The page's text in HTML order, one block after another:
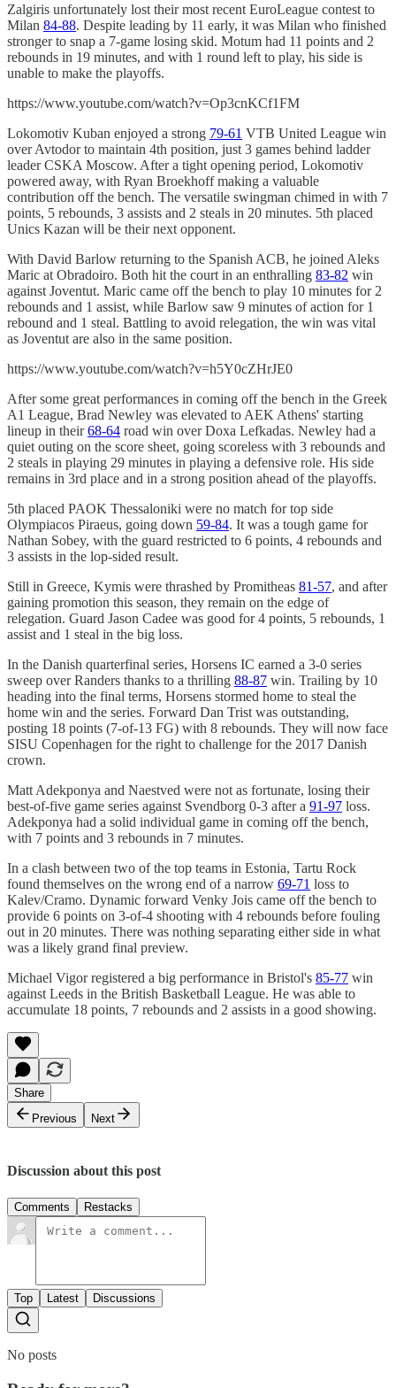
Zalgiris unfortunately lost their most recent EuroLeague contest to
Milan 84-88. Despite leading by 11 early, it was Milan who finished
stronger to snap a 7-game losing skid. Motum had 11 points and 2
rebounds in 19 minutes, and with 1 round left to play, his side is
unable to make the playoffs.
https://www.youtube.com/watch?v=Op3cnKCf1FM
Lokomotiv Kuban enjoyed a strong 79-61 VTB United League win
over Avtodor to maintain 4th position, just 3 games behind ladder
leader CSKA Moscow. After a tight opening period, Lokomotiv
powered away, with Ryan Broekhoff making a valuable
contribution off the bench. The versatile swingman chimed in with 7
points, 5 rebounds, 3 assists and 2 steals in 20 minutes. 5th placed
Unics Kazan will be their next opponent.
With David Barlow returning to the Spanish ACB, he joined Aleks
Maric at Obradoiro. Both hit the court in an enthralling 83-82 win
against Joventut. Maric came off the bench to play 10 minutes for 2
rebounds and 1 assist, while Barlow saw 9 minutes of action for 1
rebound and 1 steal. Battling to avoid relegation, the win was vital
as Joventut are also in the same position.
https://www.youtube.com/watch?v=h5Y0cZHrJE0
After some great performances in coming off the bench in the Greek
A1 League, Brad Newley was elevated to AEK Athens' starting
lineup in their68-64 road win over Doxa Lefkadas. Newley had a
quiet outing on the score sheet, going scoreless with 3 rebounds and
2 steals in playing 29 minutes in playing a defensive role. His side
remains in 3rd place and in a strong position ahead of the playoffs.
5th placed PAOK Thessaloniki were no match for top side
Olympiacos Piraeus, going down 59-84. It was a tough game for
Nathan Sobey, with the guard restricted to 6 points, 4 rebounds and
3 assists in the lop-sided result.
Still in Greece, Kymis were thrashed by Promitheas 81-57, and after
gaining promotion this season, they remain on the edge of
relegation. Guard Jason Cadee was good for 4 points, 5 rebounds, 1
assist and 1 steal in the big loss.
In the Danish quarterfinal series, Horsens IC earned a 3-0 series
sweep over Randers thanks to a thrilling 88-87 win. Trailing by 10
heading into the final terms, Horsens stormed home to steal the
home win and the series. Forward Dan Trist was outstanding,
posting 18 points (7-of-13 FG) with 8 rebounds. They will now face
SISU Copenhagen for the right to challenge for the 2017 Danish
crown.
Matt Adekponya and Naestved were not as fortunate, losing their
best-of-five game series against Svendborg 0-3 after a 91-97 loss.
Adekponya had a solid individual game in coming off the bench,
with 7 points and 3 rebounds in 7 minutes.
In a clash between two of the top teams in Estonia, Tartu Rock
found themselves on the wrong end of a narrow 69-71 loss to
Kalev/Cramo. Dynamic forward Venky Jois came off the bench to
provide 6 points on 3-of-4 shooting with 4 rebounds before fouling
out in 20 minutes. There was nothing separating either side in what
was a likely grand final preview.
Michael Vigor registered a big performance in Bristol's 85-77 win
against Leeds in the British Basketball League. He was able to
accumulate 18 points, 7 rebounds and 2 assists in a good showing.
Share
Previous
Next
Discussion about this post
Comments Restacks
Top Latest Discussions
No posts